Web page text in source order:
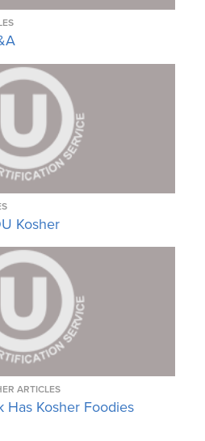
Kosher
ARTICLES
Has Kosher Foodies